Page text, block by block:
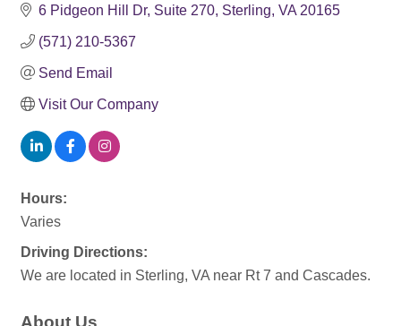
6 Pidgeon Hill Dr Suite 270 Sterling VA 20165
(571) 210-5367
Send Email
Visit Our Company
Hours:
Varies
Driving Directions:
We are located in Sterling, VA near Rt 7 and Cascades.
About Us